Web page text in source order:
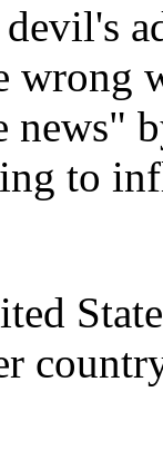
wrong
to